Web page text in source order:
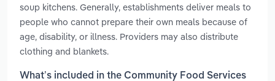
soup kitchens. Generally, establishments deliver meals to
people who cannot prepare their own meals because of
age, disability, or illness. Providers may also distribute
clothing and blankets.
What’s included in the Community Food Services